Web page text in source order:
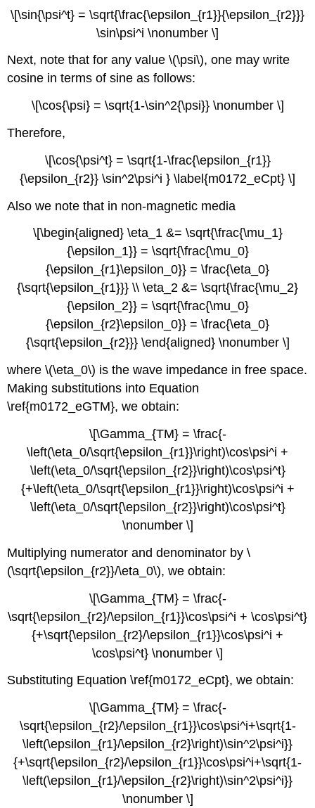
\[\sin{\psi^t} = \sqrt{\frac{\epsilon_{r1}}{\epsilon_{r2}}}
\sin\psi^i \nonumber \]
Next, note that for any value \(\psi\), one may write
cosine in terms of sine as follows:
\[\cos{\psi} = \sqrt{1-\sin^2{\psi}} \nonumber \]
Therefore,
\[\cos{\psi^t} = \sqrt{1-\frac{\epsilon_{r1}}
{\epsilon_{r2}} \sin^2\psi^i } \label{m0172_eCpt} \]
Also we note that in non-magnetic media
\[\begin{aligned} \eta_1 &= \sqrt{\frac{\mu_1}
{\epsilon_1}} = \sqrt{\frac{\mu_0}
{\epsilon_{r1}\epsilon_0}} = \frac{\eta_0}
{\sqrt{\epsilon_{r1}}} \\ \eta_2 &= \sqrt{\frac{\mu_2}
{\epsilon_2}} = \sqrt{\frac{\mu_0}
{\epsilon_{r2}\epsilon_0}} = \frac{\eta_0}
{\sqrt{\epsilon_{r2}}} \end{aligned} \nonumber \]
where \(\eta_0\) is the wave impedance in free space.
Making substitutions into Equation
\ref{m0172_eGTM}, we obtain:
\[\Gamma_{TM} = \frac{-
\left(\eta_0/\sqrt{\epsilon_{r1}}\right)\cos\psi^i +
\left(\eta_0/\sqrt{\epsilon_{r2}}\right)\cos\psi^t}
{+\left(\eta_0/\sqrt{\epsilon_{r1}}\right)\cos\psi^i +
\left(\eta_0/\sqrt{\epsilon_{r2}}\right)\cos\psi^t}
\nonumber \]
Multiplying numerator and denominator by \
(\sqrt{\epsilon_{r2}}/\eta_0\), we obtain:
\[\Gamma_{TM} = \frac{-
\sqrt{\epsilon_{r2}/\epsilon_{r1}}\cos\psi^i + \cos\psi^t}
{+\sqrt{\epsilon_{r2}/\epsilon_{r1}}\cos\psi^i +
\cos\psi^t} \nonumber \]
Substituting Equation \ref{m0172_eCpt}, we obtain:
\[\Gamma_{TM} = \frac{-
\sqrt{\epsilon_{r2}/\epsilon_{r1}}\cos\psi^i+\sqrt{1-
\left(\epsilon_{r1}/\epsilon_{r2}\right)\sin^2\psi^i}}
{+\sqrt{\epsilon_{r2}/\epsilon_{r1}}\cos\psi^i+\sqrt{1-
\left(\epsilon_{r1}/\epsilon_{r2}\right)\sin^2\psi^i}}
\nonumber \]